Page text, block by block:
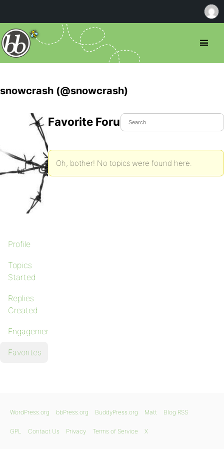
snowcrash (@snowcrash)
Profile
Topics
Started
Replies
Created
Engagements
Favorites
Favorite Forum Topics
Oh, bother! No topics were found here.
WordPress.org bbPress.org BuddyPress.org Matt Blog RSS
GPL Contact Us Privacy Terms of Service X